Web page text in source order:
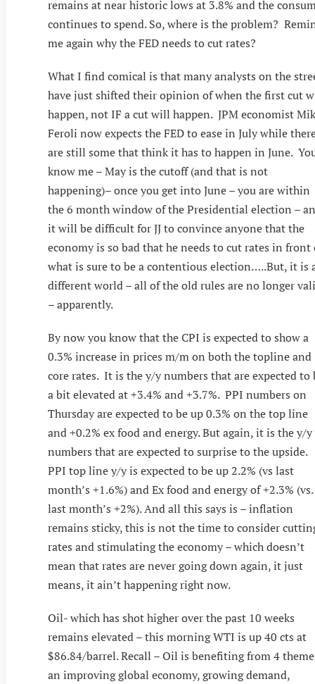
remains at near historic lows at 3.8% and the
continues to spend. So, where is the problem?
me again why the FED needs to cut rates?
What I find comical is that many analysts on the
have just shifted their opinion of when the first cut
happen, not IF a cut will happen. JPM economist
Feroli now expects the FED to ease in July while
are still some that think it has to happen in June.
know me – May is the cutoff (and that is not
happening)– once you get into June – you are within
the 6 month window of the Presidential election –
it will be difficult for JJ to convince anyone that the
economy is so bad that he needs to cut rates in front
what is sure to be a contentious election…..But, it is
different world – all of the old rules are no longer
– apparently.
By now you know that the CPI is expected to show a
0.3% increase in prices m/m on both the topline and
core rates. It is the y/y numbers that are expected to
a bit elevated at +3.4% and +3.7%. PPI numbers on
Thursday are expected to be up 0.3% on the top line
and +0.2% ex food and energy. But again, it is the y/y
numbers that are expected to surprise to the upside.
PPI top line y/y is expected to be up 2.2% (vs last
month’s +1.6%) and Ex food and energy of +2.3% (vs.
last month’s +2%). And all this says is – inflation
remains sticky, this is not the time to consider
rates and stimulating the economy – which doesn’t
mean that rates are never going down again, it just
means, it ain’t happening right now.
Oil- which has shot higher over the past 10 weeks
remains elevated – this morning WTI is up 40 cts at
$86.84/barrel. Recall – Oil is benefiting from 4
an improving global economy, growing demand,